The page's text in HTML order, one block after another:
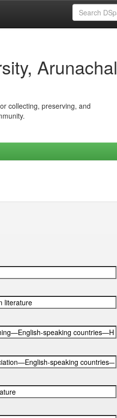
Arunachal
collecting, preserving, and